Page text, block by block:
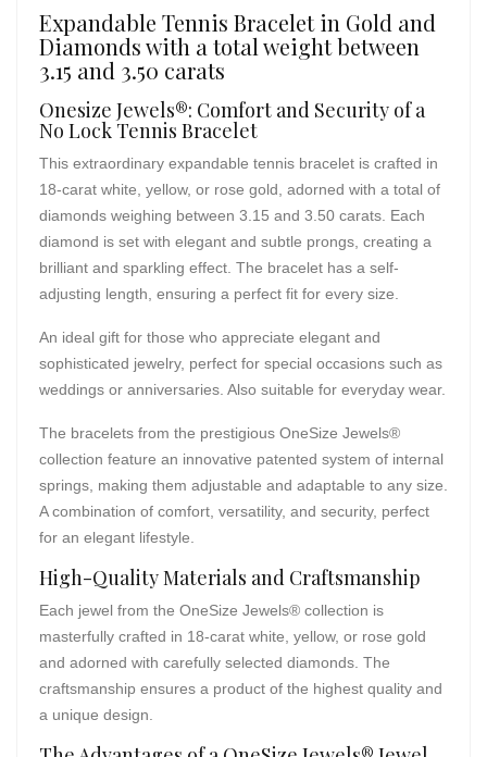
Expandable Tennis Bracelet in Gold and
Diamonds with a total weight between
3.15 and 3.50 carats
Onesize Jewels®: Comfort and Security of a
No Lock Tennis Bracelet
This extraordinary expandable tennis bracelet is crafted in
18-carat white, yellow, or rose gold, adorned with a total of
diamonds weighing between 3.15 and 3.50 carats. Each
diamond is set with elegant and subtle prongs, creating a
brilliant and sparkling effect. The bracelet has a self-
adjusting length, ensuring a perfect fit for every size.
An ideal gift for those who appreciate elegant and
sophisticated jewelry, perfect for special occasions such as
weddings or anniversaries. Also suitable for everyday wear.
The bracelets from the prestigious OneSize Jewels®
collection feature an innovative patented system of internal
springs, making them adjustable and adaptable to any size.
A combination of comfort, versatility, and security, perfect
for an elegant lifestyle.
High-Quality Materials and Craftsmanship
Each jewel from the OneSize Jewels® collection is
masterfully crafted in 18-carat white, yellow, or rose gold
and adorned with carefully selected diamonds. The
craftsmanship ensures a product of the highest quality and
a unique design.